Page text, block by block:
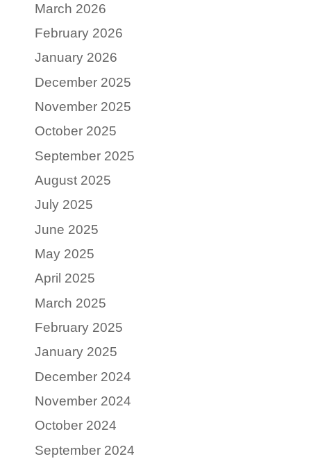
March 2026
February 2026
January 2026
December 2025
November 2025
October 2025
September 2025
August 2025
July 2025
June 2025
May 2025
April 2025
March 2025
February 2025
January 2025
December 2024
November 2024
October 2024
September 2024